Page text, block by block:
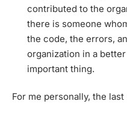
contributed to the
there is someone
the code, the errors,
organization in a
important thing.
For me personally, the